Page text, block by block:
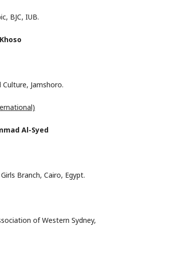
BJC, IUB.
Jamshoro.
Al-Syed
Branch, Cairo, Egypt.
of Western Sydney,